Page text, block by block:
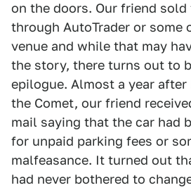
on the doors. Our friend sold
through AutoTrader or some
venue and while that may
the story, there turns out to
epilogue. Almost a year
the Comet, our friend
mail saying that the car had
for unpaid parking fees or
malfeasance. It turned out
had never bothered to